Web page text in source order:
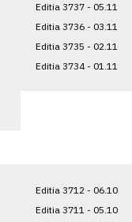
Editia 3737 - 05.11
Editia 3736 - 03.11
Editia 3735 - 02.11
Editia 3734 - 01.11
Editia 3712 - 06.10
Editia 3711 - 05.10